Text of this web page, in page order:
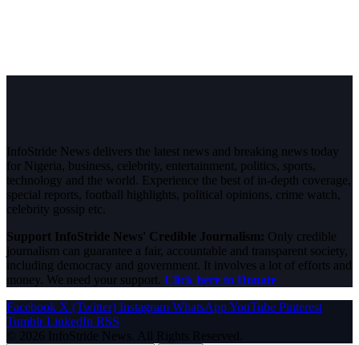
InfoStride News delivers the latest news and breaking news today
for Nigeria, business, celebrity, entertainment, politics, sports,
technology and the world. Experience the best of in-depth coverage,
special reports, football highlights, political opinions, crime watch,
celebrity gossip etc.
Support InfoStride News' Credible Journalism: Only credible
journalism can guarantee a fair, accountable and transparent society,
including democracy and government. It involves a lot of efforts and
money. We need your support. Click here to Donate
Facebook X (Twitter) Instagram WhatsAppYouTube Pinterest
Tumblr LinkedIn RSS
© 2026 InfoStride News. All Rights Reserved.